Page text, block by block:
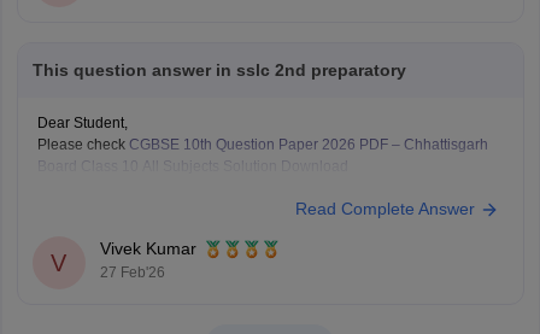
This question answer in sslc 2nd preparatory
Dear Student,
Please check CGBSE 10th Question Paper 2026 PDF – Chhattisgarh
Board Class 10 All Subjects Solution Download
Read Complete Answer
V
Vivek Kumar
27 Feb'26